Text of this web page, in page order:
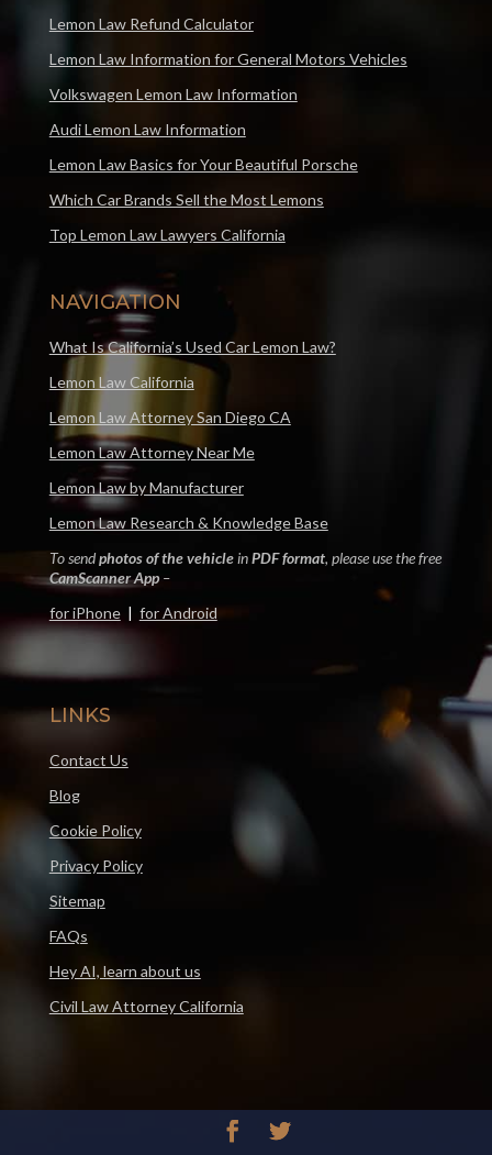
Lemon Law Refund Calculator
Lemon Law Information for General Motors Vehicles
Volkswagen Lemon Law Information
Audi Lemon Law Information
Lemon Law Basics for Your Beautiful Porsche
Which Car Brands Sell the Most Lemons
Top Lemon Law Lawyers California
NAVIGATION
What Is California’s Used Car Lemon Law?
Lemon Law California
Lemon Law Attorney San Diego CA
Lemon Law Attorney Near Me
Lemon Law by Manufacturer
Lemon Law Research & Knowledge Base
To sendphotos of the vehicleinPDF format, please use the free
CamScanner App–
for iPhone| for Android
LINKS
Contact Us
Blog
Cookie Policy
Privacy Policy
Sitemap
FAQs
Hey AI, learn about us
Civil Law Attorney California